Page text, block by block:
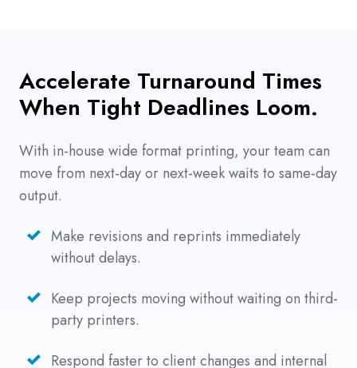
Accelerate Turnaround Times
When Tight Deadlines Loom.
With in-house wide format printing, your team can
move from next-day or next-week waits to same-day
output.
Make revisions and reprints immediately
without delays.
Keep projects moving without waiting on third-
party printers.
Respond faster to client changes and internal